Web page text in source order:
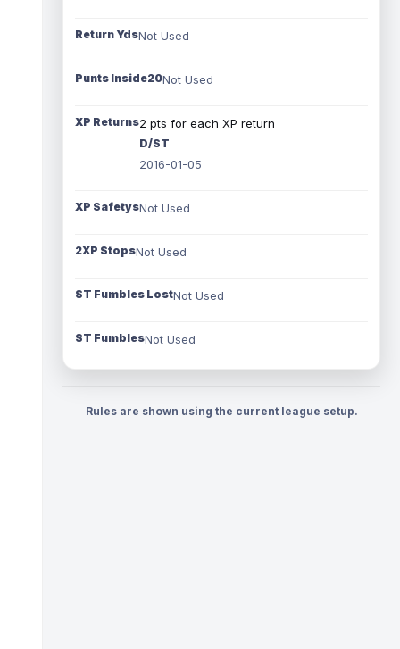
Return YdsNot Used
Punts Inside20Not Used
XP Returns2 pts for each XP return
D/ST
2016-01-05
XP SafetysNot Used
2XP StopsNot Used
ST Fumbles LostNot Used
ST FumblesNot Used
Rules are shown using the current league setup.